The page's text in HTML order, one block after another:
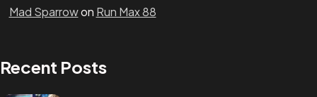
Mad Sparrowon Run Max 88
Recent Posts